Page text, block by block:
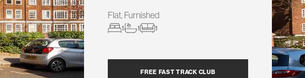
Flat, Furnished
1 1 1
FREE FAST TRACK CLUB